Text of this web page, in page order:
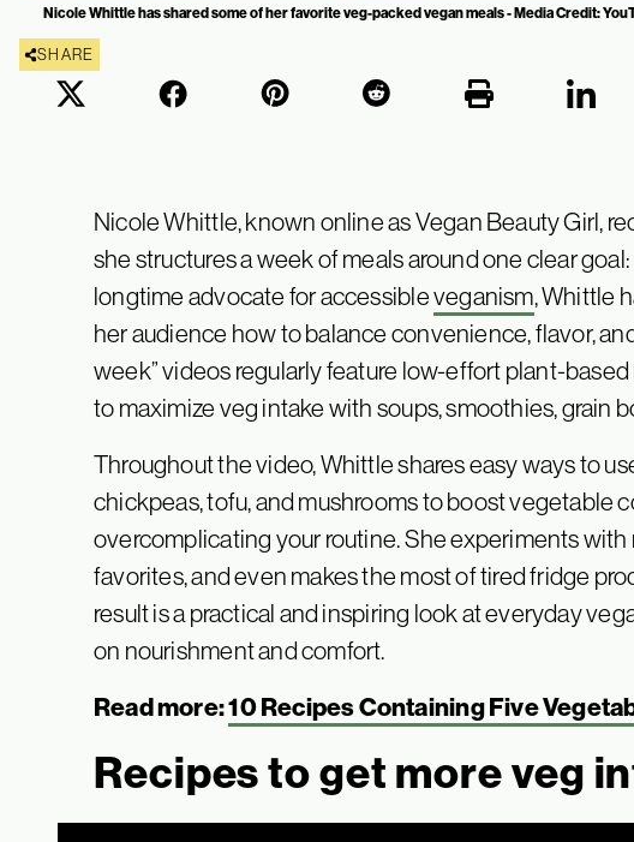
Nicole Whittle has shared some of her favorite veg-packed vegan meals - Media Credit:
SHARE
Nicole Whittle, known online as Vegan Beauty Girl,
she structures a week of meals around one clear
longtime advocate for accessibleveganism, Whittle
her audience how to balance convenience, flavor,
week” videos regularly feature low-effort plant-
to maximize veg intake with soups, smoothies, grain
Throughout the video, Whittle shares easy ways to
chickpeas, tofu, and mushrooms to boost vegetable
overcomplicating your routine. She experiments
favorites, and even makes the most of tired fridge
result is a practical and inspiring look at everyday
on nourishment and comfort.
Read more:10 Recipes Containing Five
Recipes to get more veg